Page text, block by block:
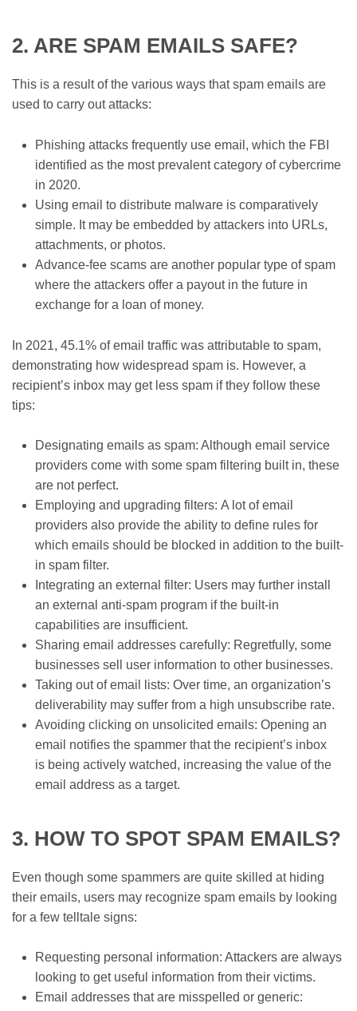
2. ARE SPAM EMAILS SAFE?
This is a result of the various ways that spam emails are
used to carry out attacks:
Phishing attacks frequently use email, which the FBI
identified as the most prevalent category of cybercrime
in 2020.
Using email to distribute malware is comparatively
simple. It may be embedded by attackers into URLs,
attachments, or photos.
Advance-fee scams are another popular type of spam
where the attackers offer a payout in the future in
exchange for a loan of money.
In 2021, 45.1% of email traffic was attributable to spam,
demonstrating how widespread spam is. However, a
recipient’s inbox may get less spam if they follow these
tips:
Designating emails as spam: Although email service
providers come with some spam filtering built in, these
are not perfect.
Employing and upgrading filters: A lot of email
providers also provide the ability to define rules for
which emails should be blocked in addition to the built-
in spam filter.
Integrating an external filter: Users may further install
an external anti-spam program if the built-in
capabilities are insufficient.
Sharing email addresses carefully: Regretfully, some
businesses sell user information to other businesses.
Taking out of email lists: Over time, an organization’s
deliverability may suffer from a high unsubscribe rate.
Avoiding clicking on unsolicited emails: Opening an
email notifies the spammer that the recipient’s inbox
is being actively watched, increasing the value of the
email address as a target.
3. HOW TO SPOT SPAM EMAILS?
Even though some spammers are quite skilled at hiding
their emails, users may recognize spam emails by looking
for a few telltale signs:
Requesting personal information: Attackers are always
looking to get useful information from their victims.
Email addresses that are misspelled or generic: